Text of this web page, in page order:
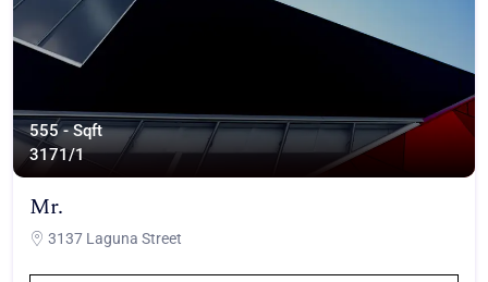
555 - Sqft
3171/1
Mr.
3137 Laguna Street